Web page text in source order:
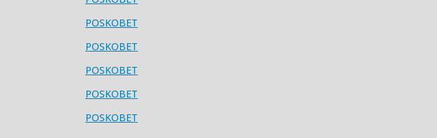
POSKOBET
POSKOBET
POSKOBET
POSKOBET
POSKOBET